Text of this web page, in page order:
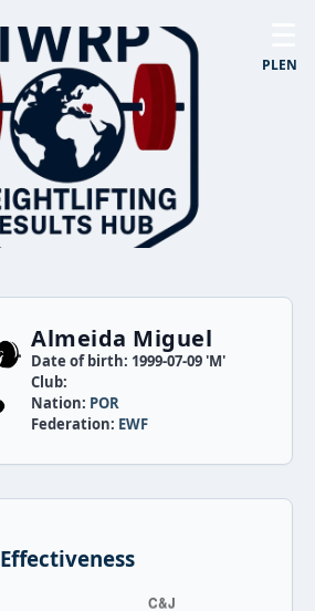
PLEN
Almeida Miguel
Date of birth: 1999-07-09 'M'
Club:
Nation: POR
Federation: EWF
Effectiveness